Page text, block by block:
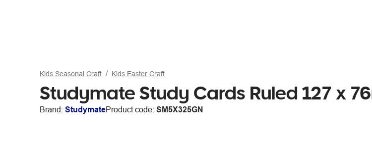
Kids Seasonal Craft Kids Easter Craft
Studymate Study Cards Ruled 127 x
Brand: StudymateProduct code: SM5X325GN